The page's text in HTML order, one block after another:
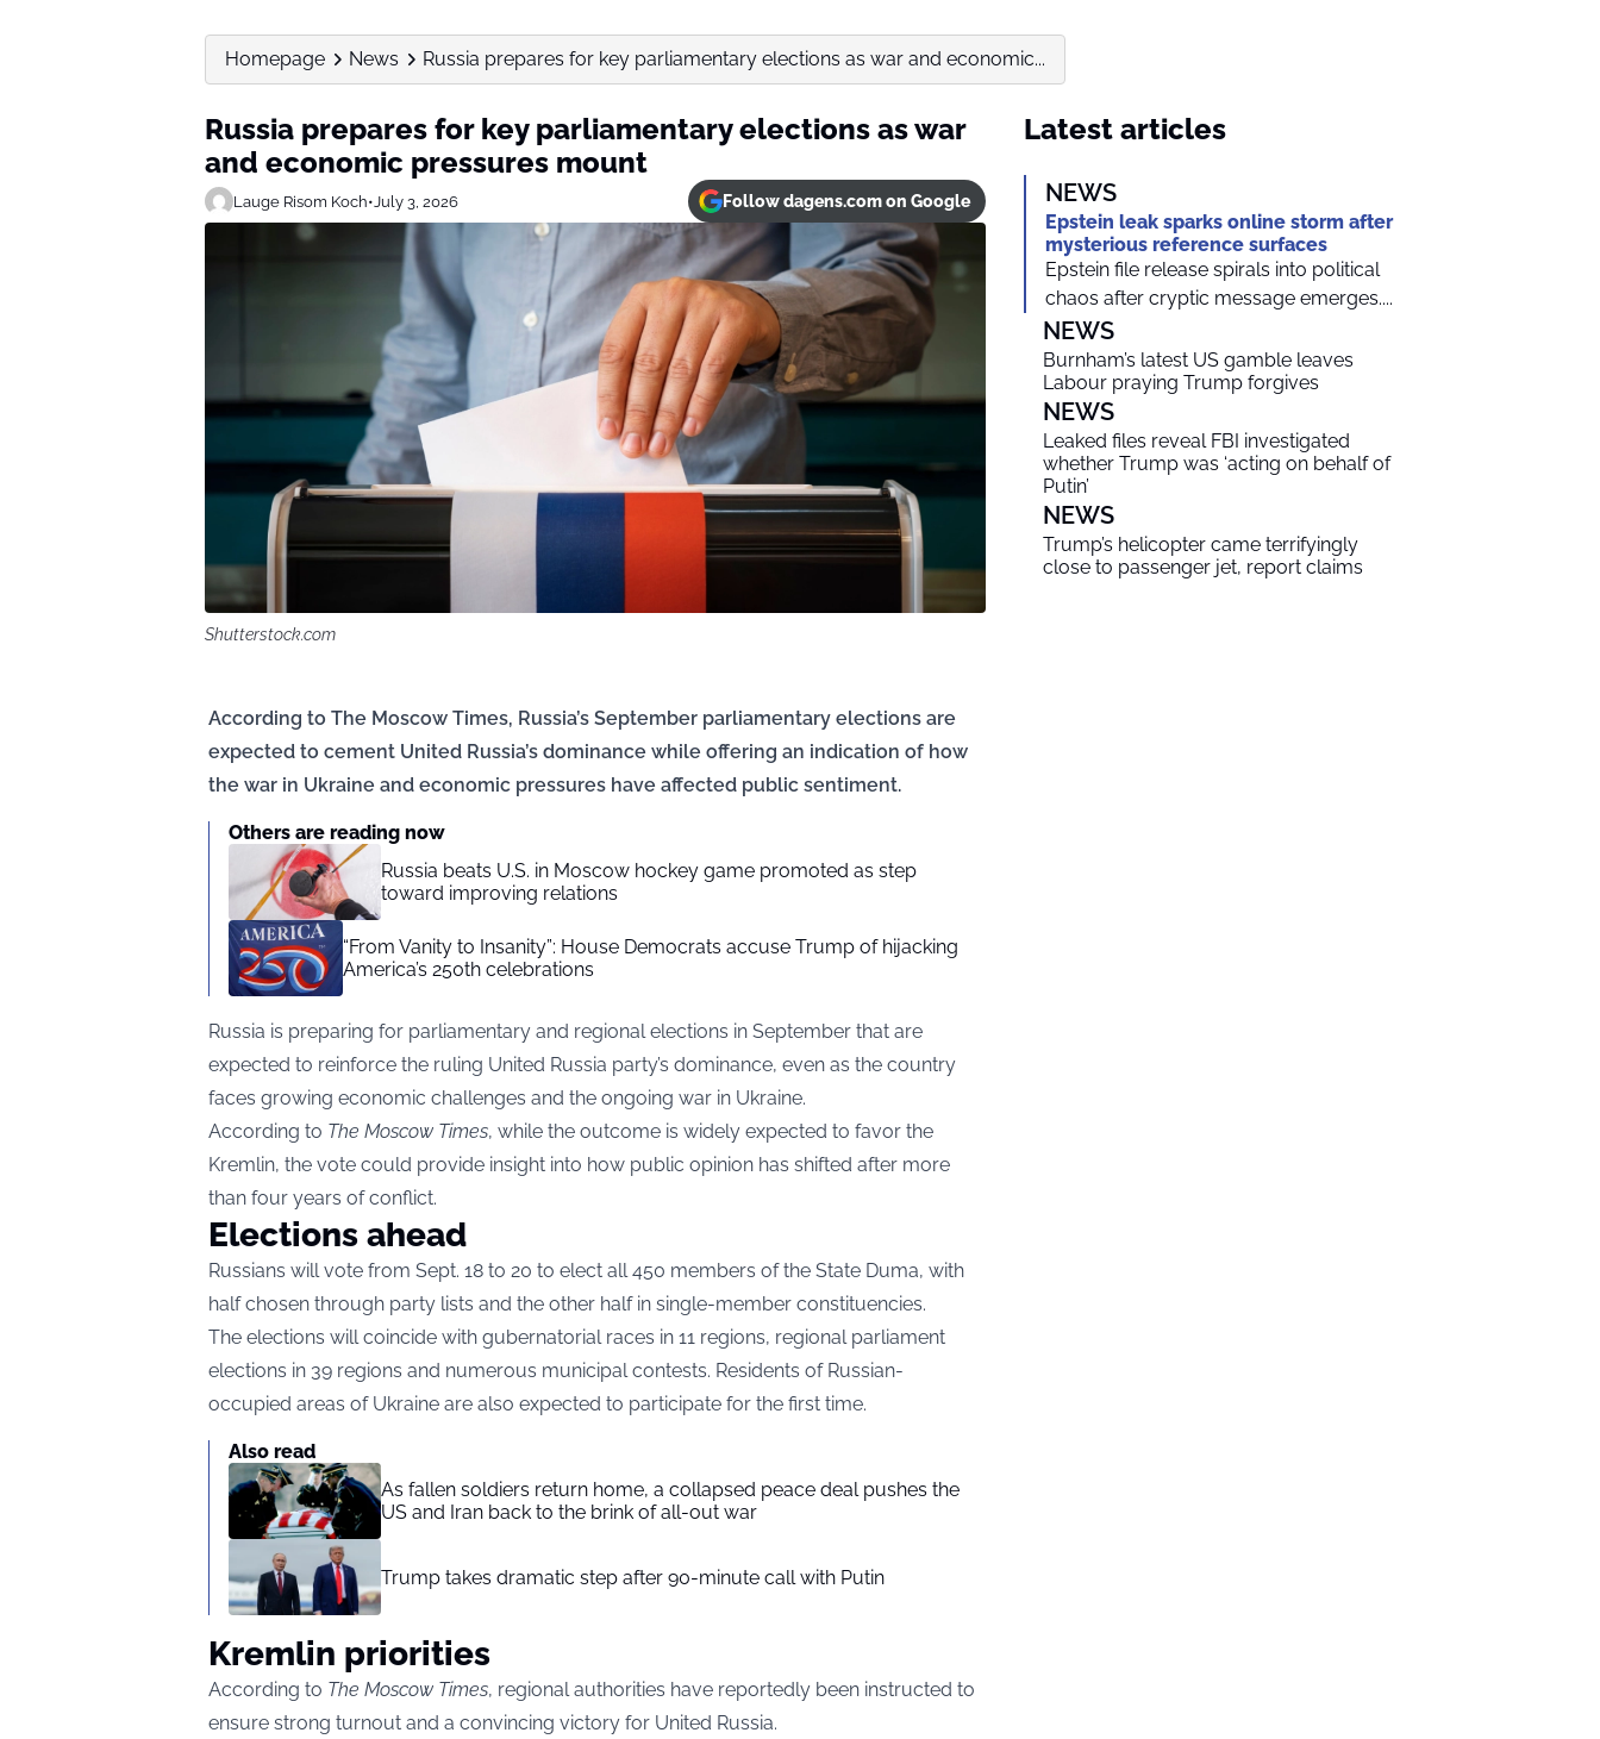
Homepage News Russia prepares for key parliamentary elections as war and economic...
Russia prepares for key parliamentary elections as war
and economic pressures mount
Lauge Risom Koch•July 3, 2026 Follow dagens.com on Google
Shutterstock.com
According to The Moscow Times, Russia’s September parliamentary elections are
expected to cement United Russia’s dominance while offering an indication of how
the war in Ukraine and economic pressures have affected public sentiment.
Others are reading now
Russia beats U.S. in Moscow hockey game promoted as step
toward improving relations
“From Vanity to Insanity”: House Democrats accuse Trump of hijacking
America’s 250th celebrations
Russia is preparing for parliamentary and regional elections in September that are
expected to reinforce the ruling United Russia party’s dominance, even as the country
faces growing economic challenges and the ongoing war in Ukraine.
According to The Moscow Times, while the outcome is widely expected to favor the
Kremlin, the vote could provide insight into how public opinion has shifted after more
than four years of conflict.
Elections ahead
Russians will vote from Sept. 18 to 20 to elect all 450 members of the State Duma, with
half chosen through party lists and the other half in single-member constituencies.
The elections will coincide with gubernatorial races in 11 regions, regional parliament
elections in 39 regions and numerous municipal contests. Residents of Russian-
occupied areas of Ukraine are also expected to participate for the first time.
Also read
As fallen soldiers return home, a collapsed peace deal pushes the
US and Iran back to the brink of all-out war
Trump takes dramatic step after 90-minute call with Putin
Kremlin priorities
According to The Moscow Times, regional authorities have reportedly been instructed to
ensure strong turnout and a convincing victory for United Russia.
Latest articles
NEWS
Epstein leak sparks online storm after
mysterious reference surfaces
Epstein file release spirals into political
chaos after cryptic message emerges....
NEWS
Burnham’s latest US gamble leaves
Labour praying Trump forgives
NEWS
Leaked files reveal FBI investigated
whether Trump was ‘acting on behalf of
Putin’
NEWS
Trump’s helicopter came terrifyingly
close to passenger jet, report claims